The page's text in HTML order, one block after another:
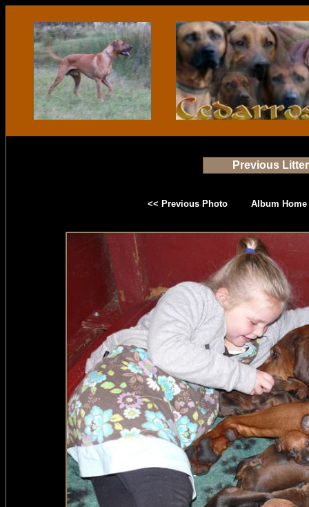
Previous
<< Previous Photo Album Home